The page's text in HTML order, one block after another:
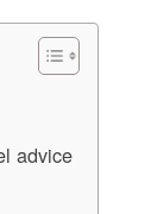
advice